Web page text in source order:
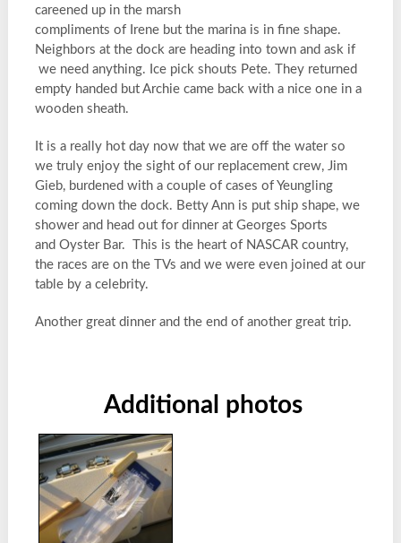
careened up in the marsh
compliments of Irene but the marina is in fine shape.
Neighbors at the dock are heading into town and ask if
we need anything. Ice pick shouts Pete. They returned
empty handed but Archie came back with a nice one in a
wooden sheath.
It is a really hot day now that we are off the water so
we truly enjoy the sight of our replacement crew, Jim
Gieb, burdened with a couple of cases of Yeungling
coming down the dock. Betty Ann is put ship shape, we
shower and head out for dinner at Georges Sports
and Oyster Bar. This is the heart of NASCAR country,
the races are on the TVs and we were even joined at our
table by a celebrity.
Another great dinner and the end of another great trip.
Additional photos